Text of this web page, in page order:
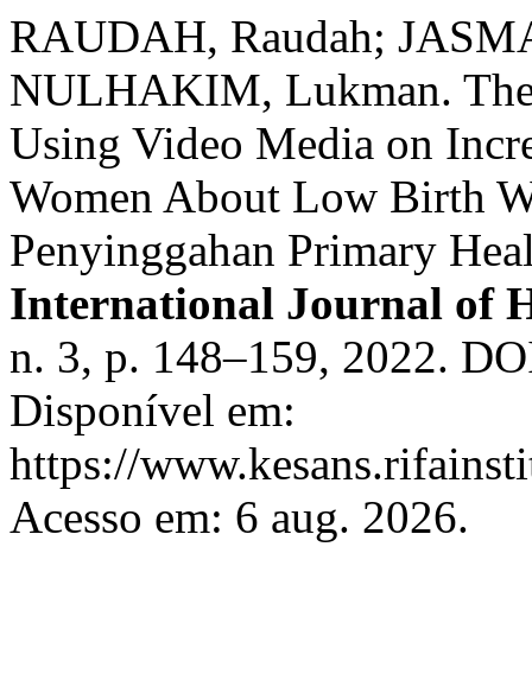
RAUDAH, Raudah;
NULHAKIM, Lukman.
Using Video Media on
Women About Low Birth
Penyinggahan Primary
International Journal of
n. 3, p. 148–159, 2022.
Disponível em:
https://
Acesso em: 6 aug. 2026.